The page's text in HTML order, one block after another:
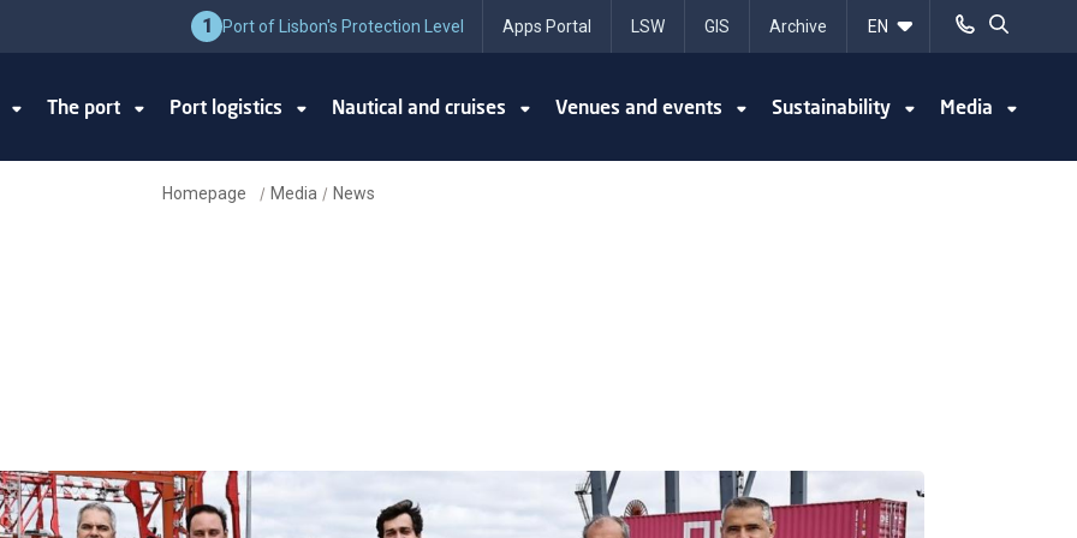
1 Port of Lisbon's Protection Level Apps Portal LSW GIS Archive
The port Port logistics Nautical and cruises Venues and events Sustainability Media
Homepage / Media / News